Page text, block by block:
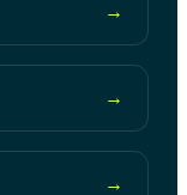
→
→
→